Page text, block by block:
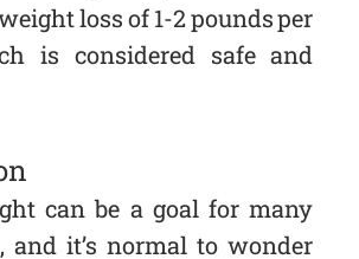
loss of 1-2 pounds per
is considered safe and
can be a goal for many
and it’s normal to wonder